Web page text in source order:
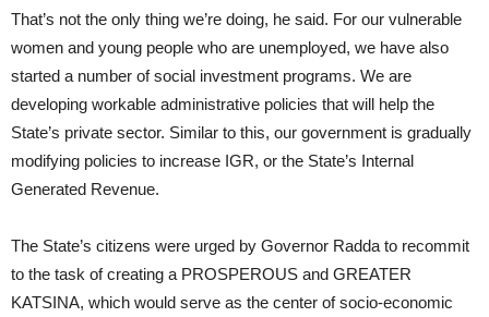
That’s not the only thing we’re doing, he said. For our vulnerable
women and young people who are unemployed, we have also
started a number of social investment programs. We are
developing workable administrative policies that will help the
State’s private sector. Similar to this, our government is gradually
modifying policies to increase IGR, or the State’s Internal
Generated Revenue.
The State’s citizens were urged by Governor Radda to recommit
to the task of creating a PROSPEROUS and GREATER
KATSINA, which would serve as the center of socio-economic